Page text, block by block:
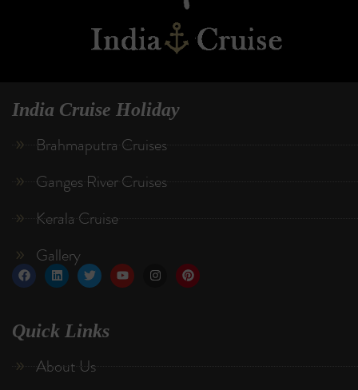
India Cruise Holiday
Brahmaputra Cruises
Ganges River Cruises
Kerala Cruise
Gallery
Quick Links
About Us